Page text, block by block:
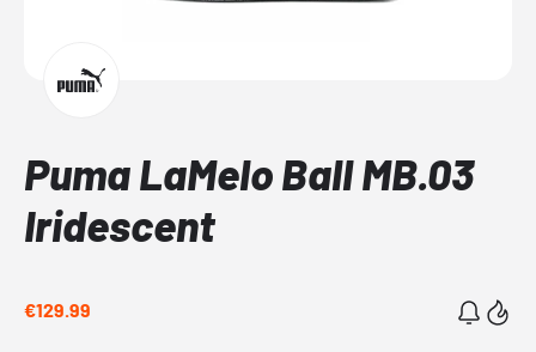
Puma LaMelo Ball MB.03
Iridescent
€129.99